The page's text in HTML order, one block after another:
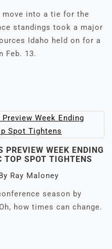
move into a tie for the
standings took a major
Idaho held on for a
Feb. 13.
PREVIEW WEEK ENDING
SPOT TIGHTENS
Ray Maloney
season by
how times can change.